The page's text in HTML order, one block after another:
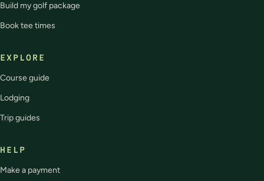
Build my golf package
Book tee times
EXPLORE
Course guide
Lodging
Trip guides
HELP
Make a payment